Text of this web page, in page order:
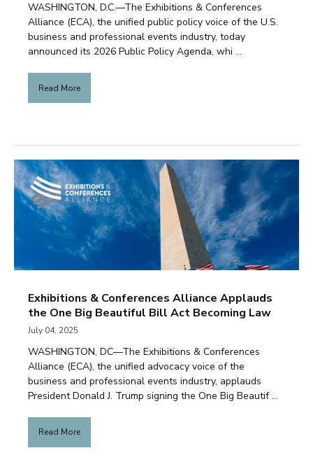
WASHINGTON, D.C.—The Exhibitions & Conferences
Alliance (ECA), the unified public policy voice of the U.S.
business and professional events industry, today
announced its 2026 Public Policy Agenda, whi ...
Read More
Exhibitions & Conferences Alliance Applauds
the One Big Beautiful Bill Act Becoming Law
July 04, 2025
WASHINGTON, DC—The Exhibitions & Conferences
Alliance (ECA), the unified advocacy voice of the
business and professional events industry, applauds
President Donald J. Trump signing the One Big Beautif ...
Read More